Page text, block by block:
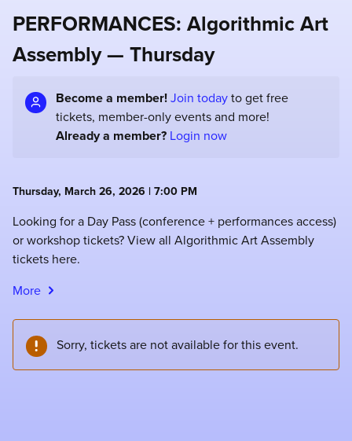
PERFORMANCES: Algorithmic Art
Assembly — Thursday
Become a member! Join today to get free
tickets, member-only events and more!
Already a member? Login now
Thursday, March 26, 2026 | 7:00 PM
Looking for a Day Pass (conference + performances access)
or workshop tickets? View all Algorithmic Art Assembly
tickets here.
More
Sorry, tickets are not available for this event.